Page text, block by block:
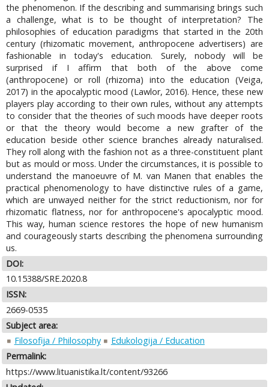
the phenomenon. If the describing and summarising brings such
a challenge, what is to be thought of interpretation? The
philosophies of education paradigms that started in the 20th
century (rhizomatic movement, anthropocene advertisers) are
fashionable in today's education. Surely, nobody will be
surprised if I affirm that both of the above come
(anthropocene) or roll (rhizoma) into the education (Veiga,
2017) in the apocalyptic mood (Lawlor, 2016). Hence, these new
players play according to their own rules, without any attempts
to consider that the theories of such moods have deeper roots
or that the theory would become a new grafter of the
education beside other science branches already naturalised.
They roll along with the fashion not as a three-constituent plant
but as mould or moss. Under the circumstances, it is possible to
understand the manoeuvre of M. van Manen that enables the
practical phenomenology to have distinctive rules of a game,
which are unwayed neither for the strict reductionism, nor for
rhizomatic flatness, nor for anthropocene's apocalyptic mood.
This way, human science restores the hope of new humanism
and courageously starts describing the phenomena surrounding
us.
DOI:
10.15388/SRE.2020.8
ISSN:
2669-0535
Subject area:
Filosofija / Philosophy
Edukologija / Education
Permalink:
https://www.lituanistika.lt/content/93266